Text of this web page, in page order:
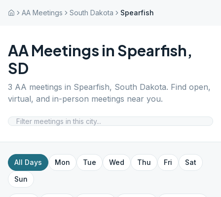
AA Meetings South Dakota Spearfish
AA Meetings in Spearfish,
SD
3 AA meetings in Spearfish, South Dakota. Find open,
virtual, and in-person meetings near you.
All Days Mon Tue Wed Thu Fri
Sat
Sun